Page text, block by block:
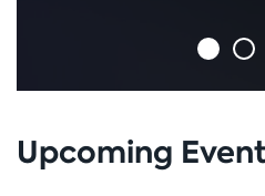
Upcoming